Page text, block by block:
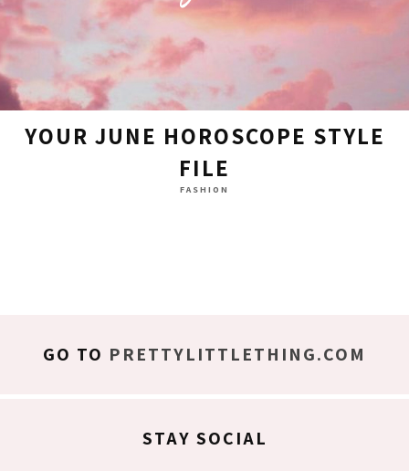
YOUR JUNE HOROSCOPE STYLE
FILE
FASHION
GO TO PRETTYLITTLETHING.COM
STAY SOCIAL